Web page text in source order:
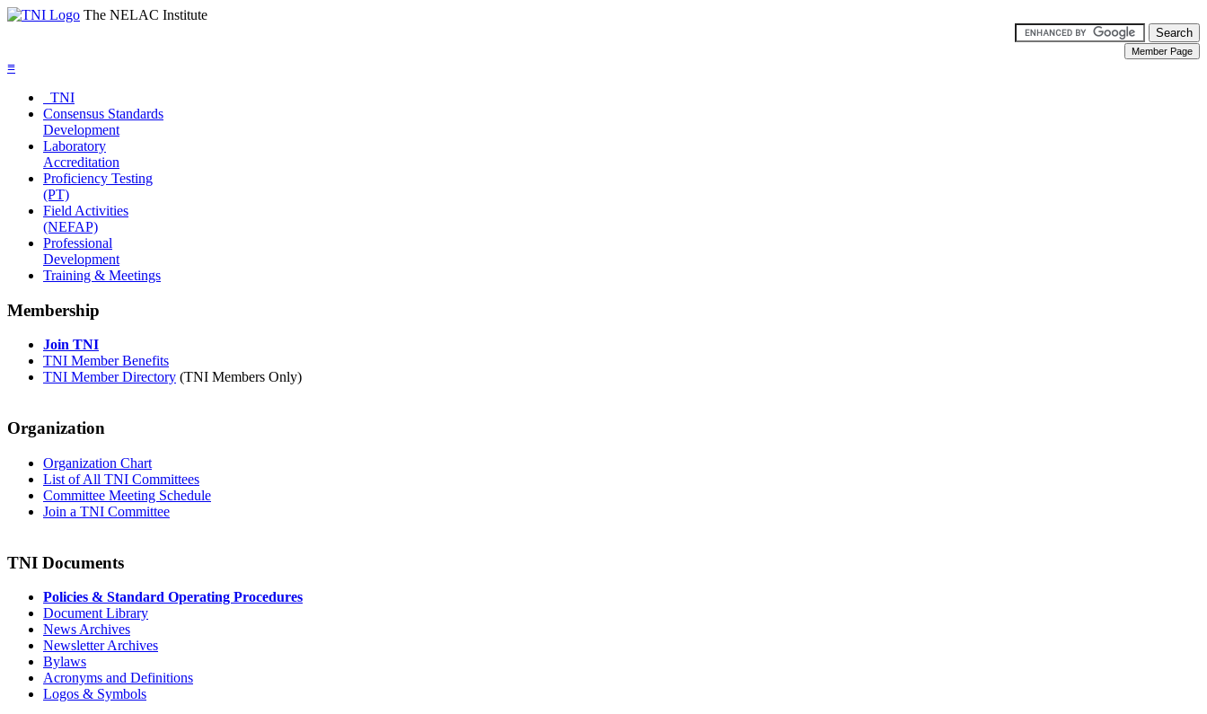
The NELAC Institute
≡
TNI
Consensus Standards
Development
Laboratory
Accreditation
Proficiency Testing
(PT)
Field Activities
(NEFAP)
Professional
Development
Training & Meetings
Membership
Join TNI
TNI Member Benefits
TNI Member Directory (TNI Members Only)
Organization
Organization Chart
List of All TNI Committees
Committee Meeting Schedule
Join a TNI Committee
TNI Documents
Policies & Standard Operating Procedures
Document Library
News Archives
Newsletter Archives
Bylaws
Acronyms and Definitions
Logos & Symbols